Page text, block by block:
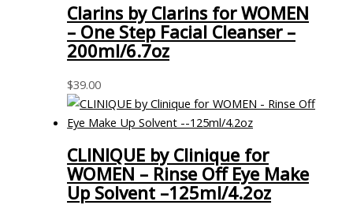
Clarins by Clarins for WOMEN
– One Step Facial Cleanser –
200ml/6.7oz
$39.00
CLINIQUE by Clinique for
WOMEN – Rinse Off Eye Make
Up Solvent –125ml/4.2oz